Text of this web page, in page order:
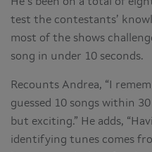
test the contestants’
most of the shows
song in under 10 seconds.
Recounts Andrea, “I
guessed 10 songs within
but exciting.” He adds,
identifying tunes comes